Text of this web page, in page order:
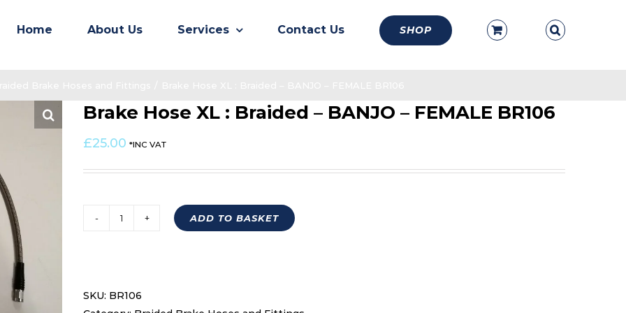
Home About Us Services Contact Us SHOP
Brake Hose XL : Braided – BANJO – FEMALE BR106
£25.00 *INC VAT
Braided
ADD TO BASKET
SKU: BR106